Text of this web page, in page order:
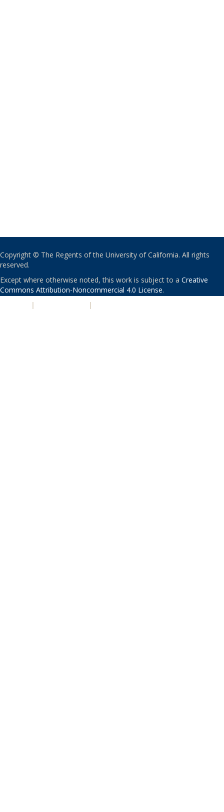
Copyright © The Regents of the University of California. All rights
reserved.
Except where otherwise noted, this work is subject to a Creative
Commons Attribution-Noncommercial 4.0 License.
| |